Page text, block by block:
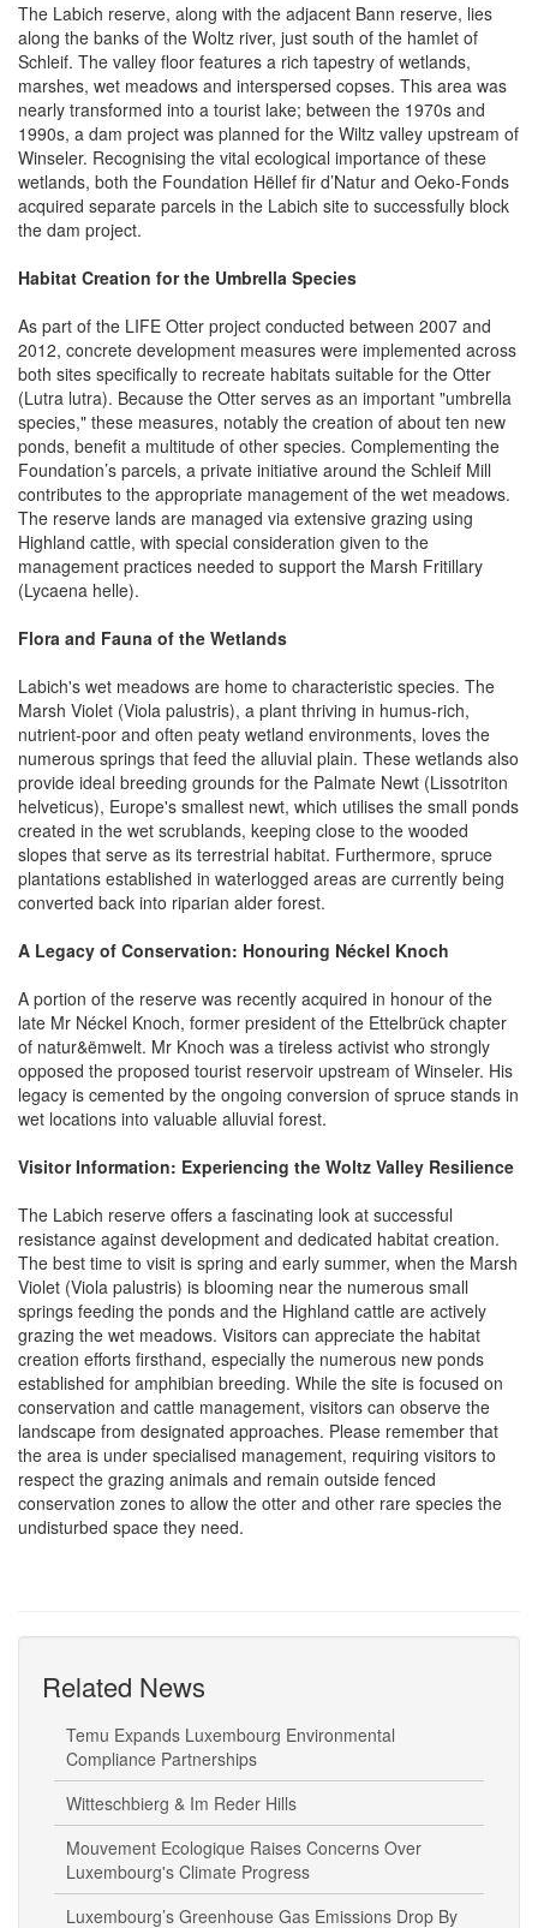
The Labich reserve, along with the adjacent Bann reserve, lies
along the banks of the Woltz river, just south of the hamlet of
Schleif. The valley floor features a rich tapestry of wetlands,
marshes, wet meadows and interspersed copses. This area was
nearly transformed into a tourist lake; between the 1970s and
1990s, a dam project was planned for the Wiltz valley upstream of
Winseler. Recognising the vital ecological importance of these
wetlands, both the Foundation Hëllef fir d’Natur and Oeko-Fonds
acquired separate parcels in the Labich site to successfully block
the dam project.
Habitat Creation for the Umbrella Species
As part of the LIFE Otter project conducted between 2007 and
2012, concrete development measures were implemented across
both sites specifically to recreate habitats suitable for the Otter
(Lutra lutra). Because the Otter serves as an important "umbrella
species," these measures, notably the creation of about ten new
ponds, benefit a multitude of other species. Complementing the
Foundation’s parcels, a private initiative around the Schleif Mill
contributes to the appropriate management of the wet meadows.
The reserve lands are managed via extensive grazing using
Highland cattle, with special consideration given to the
management practices needed to support the Marsh Fritillary
(Lycaena helle).
Flora and Fauna of the Wetlands
Labich's wet meadows are home to characteristic species. The
Marsh Violet (Viola palustris), a plant thriving in humus-rich,
nutrient-poor and often peaty wetland environments, loves the
numerous springs that feed the alluvial plain. These wetlands also
provide ideal breeding grounds for the Palmate Newt (Lissotriton
helveticus), Europe's smallest newt, which utilises the small ponds
created in the wet scrublands, keeping close to the wooded
slopes that serve as its terrestrial habitat. Furthermore, spruce
plantations established in waterlogged areas are currently being
converted back into riparian alder forest.
A Legacy of Conservation: Honouring Néckel Knoch
A portion of the reserve was recently acquired in honour of the
late Mr Néckel Knoch, former president of the Ettelbrück chapter
of natur&ëmwelt. Mr Knoch was a tireless activist who strongly
opposed the proposed tourist reservoir upstream of Winseler. His
legacy is cemented by the ongoing conversion of spruce stands in
wet locations into valuable alluvial forest.
Visitor Information: Experiencing the Woltz Valley Resilience
The Labich reserve offers a fascinating look at successful
resistance against development and dedicated habitat creation.
The best time to visit is spring and early summer, when the Marsh
Violet (Viola palustris) is blooming near the numerous small
springs feeding the ponds and the Highland cattle are actively
grazing the wet meadows. Visitors can appreciate the habitat
creation efforts firsthand, especially the numerous new ponds
established for amphibian breeding. While the site is focused on
conservation and cattle management, visitors can observe the
landscape from designated approaches. Please remember that
the area is under specialised management, requiring visitors to
respect the grazing animals and remain outside fenced
conservation zones to allow the otter and other rare species the
undisturbed space they need.
Related News
Temu Expands Luxembourg Environmental
Compliance Partnerships
Witteschbierg & Im Reder Hills
Mouvement Ecologique Raises Concerns Over
Luxembourg's Climate Progress
Luxembourg’s Greenhouse Gas Emissions Drop By